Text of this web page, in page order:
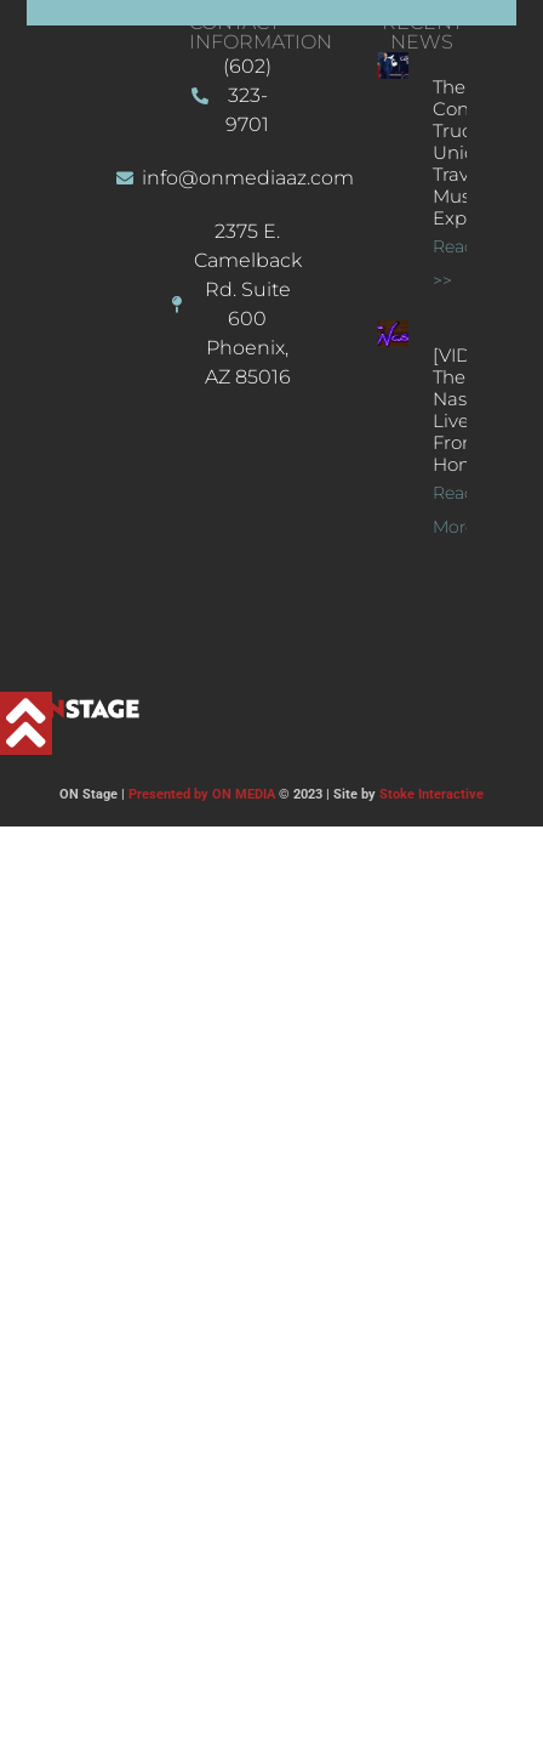
CONTACT
INFORMATION
(602)
323-
9701
info@onmediaaz.com
2375 E.
Camelback
Rd. Suite
600
Phoenix,
AZ 85016
RECENT
NEWS
The
Concert
Truck: A
Unique
Traveling
Music
Experience
Read More
>>
[VIDEOS]
The
Nash’s
Live Jazz
From
Home
Read
More >>
ON Stage | Presented by ON MEDIA © 2023 | Site by Stoke Interactive